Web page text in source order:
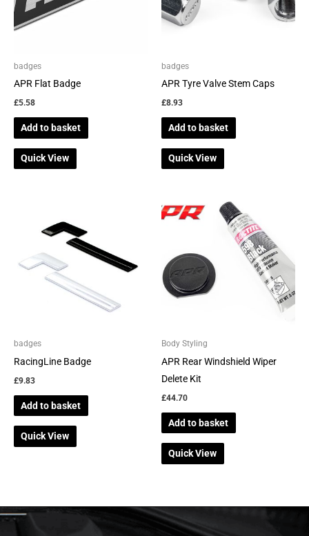
badges
APR Flat Badge
£5.58
Add to basket
Quick View
badges
APR Tyre Valve Stem Caps
£8.93
Add to basket
Quick View
badges
RacingLine Badge
£9.83
Add to basket
Quick View
Body Styling
APR Rear Windshield Wiper
Delete Kit
£44.70
Add to basket
Quick View